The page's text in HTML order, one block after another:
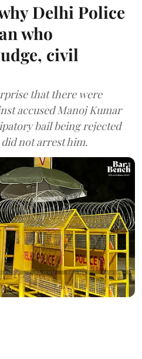
Delhi Police
who
civil
that there were
accused Manoj Kumar
bail being rejected
not arrest him.